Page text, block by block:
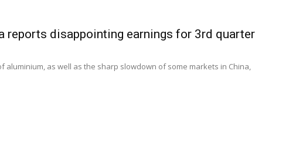
reports disappointing earnings for 3rd quarter
aluminium, as well as the sharp slowdown of some markets in China,